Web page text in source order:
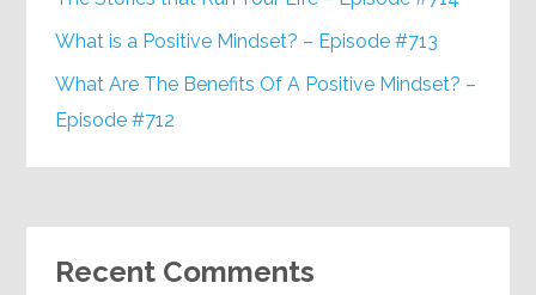
What is a Positive Mindset? – Episode #713
What Are The Benefits Of A Positive Mindset? –
Episode #712
Recent Comments